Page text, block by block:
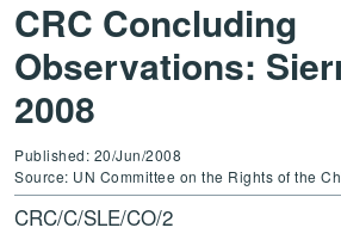
CRC Concluding
Observations:
2008
Published: 20/Jun/2008
Source: UN Committee on the Rights of the
CRC/C/SLE/CO/2